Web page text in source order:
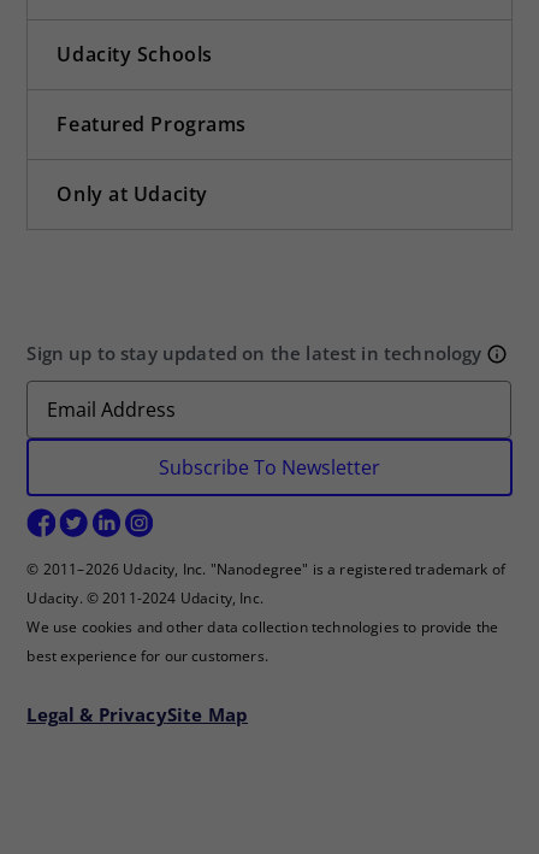
Udacity Schools
Featured Programs
Only at Udacity
Sign up to stay updated on the latest in technology
Subscribe To Newsletter
© 2011–2026 Udacity, Inc. "Nanodegree" is a registered trademark of
Udacity. © 2011-2024 Udacity, Inc.
We use cookies and other data collection technologies to provide the
best experience for our customers.
Legal & PrivacySite Map